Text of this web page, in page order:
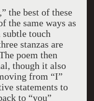
the best of these
the same ways as
subtle touch
stanzas are
poem then
though it also
from “I”
statements to
to “you”